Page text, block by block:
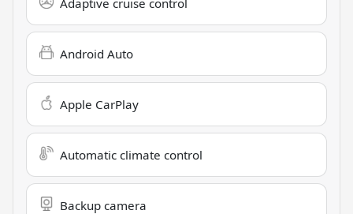
Android Auto
Apple CarPlay
Automatic climate control
Backup camera